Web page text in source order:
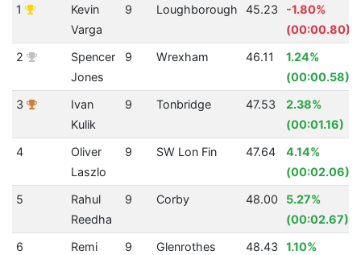
1
Kevin
Varga
9 Loughborough 45.23
-1.80%
(00:00.80)
2
Spencer
Jones
9 Wrexham 46.11
1.24%
(00:00.58)
3
Ivan
Kulik
9 Tonbridge 47.53
2.38%
(00:01.16)
4
Oliver
Laszlo
9 SW Lon Fin 47.64
4.14%
(00:02.06)
5
Rahul
Reedha
9 Corby 48.00
5.27%
(00:02.67)
6
Remi
9 Glenrothes 48.43
1.10%